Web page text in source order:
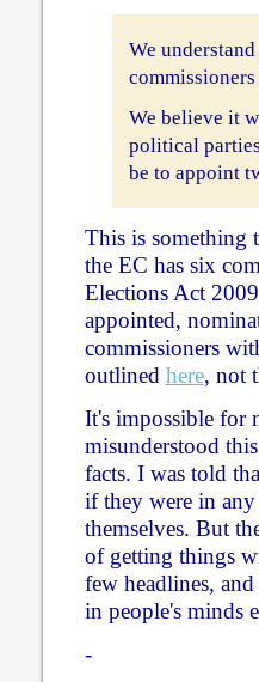
We
We believe it
political
be to appoint
This is something
the EC has six
Elections Act
appointed,
commissioners
outlined here, not
It's impossible for
misunderstood
facts. I was told
if they were in
themselves. But
of getting things
few headlines,
in people's minds
-